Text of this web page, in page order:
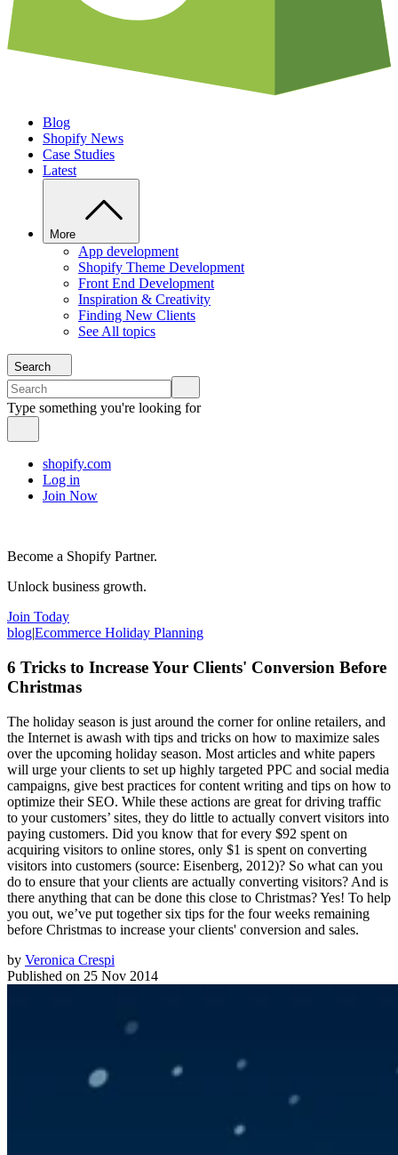
Blog
Shopify News
Case Studies
Latest
More
App development
Shopify Theme Development
Front End Development
Inspiration & Creativity
Finding New Clients
See All topics
Search
Type something you're looking for
shopify.com
Log in
Join Now
Become a Shopify Partner.
Unlock business growth.
Join Today
blog|Ecommerce Holiday Planning
6 Tricks to Increase Your Clients' Conversion Before
Christmas
The holiday season is just around the corner for online retailers, and
the Internet is awash with tips and tricks on how to maximize sales
over the upcoming holiday season. Most articles and white papers
will urge your clients to set up highly targeted PPC and social media
campaigns, give best practices for content writing and tips on how to
optimize their SEO. While these actions are great for driving traffic
to your customers’ sites, they do little to actually convert visitors into
paying customers. Did you know that for every $92 spent on
acquiring visitors to online stores, only $1 is spent on converting
visitors into customers (source: Eisenberg, 2012)? So what can you
do to ensure that your clients are actually converting visitors? And is
there anything that can be done this close to Christmas? Yes! To help
you out, we’ve put together six tips for the four weeks remaining
before Christmas to increase your clients' conversion and sales.
by Veronica Crespi
Published on 25 Nov 2014